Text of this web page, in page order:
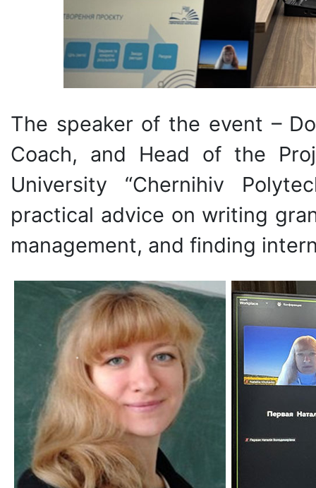
The speaker of the event –
Coach, and Head of the
University “Chernihiv
practical advice on writing
management, and finding